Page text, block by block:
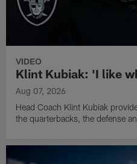
VIDEO
Klint Kubiak: 'I like
Aug 07, 2026
Head Coach Klint Kubiak
the quarterbacks, the defense